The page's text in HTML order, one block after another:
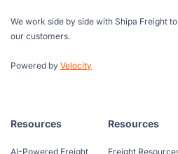
We work side by side with Shipa Freight
our customers.
Powered by Velocity
Resources
AI-Powered Freight
Resources
Freight